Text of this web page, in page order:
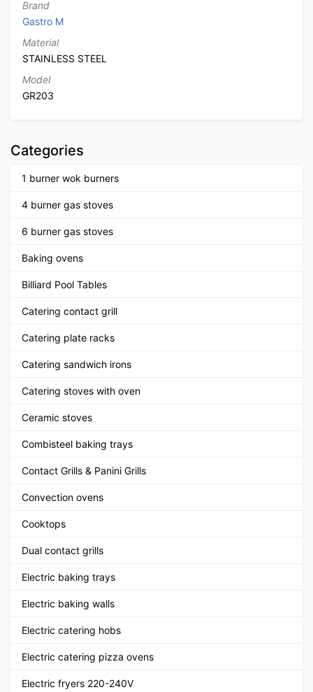
Brand
Gastro M
Material
STAINLESS STEEL
Model
GR203
Categories
1 burner wok burners
4 burner gas stoves
6 burner gas stoves
Baking ovens
Billiard Pool Tables
Catering contact grill
Catering plate racks
Catering sandwich irons
Catering stoves with oven
Ceramic stoves
Combisteel baking trays
Contact Grills & Panini Grills
Convection ovens
Cooktops
Dual contact grills
Electric baking trays
Electric baking walls
Electric catering hobs
Electric catering pizza ovens
Electric fryers 220-240V